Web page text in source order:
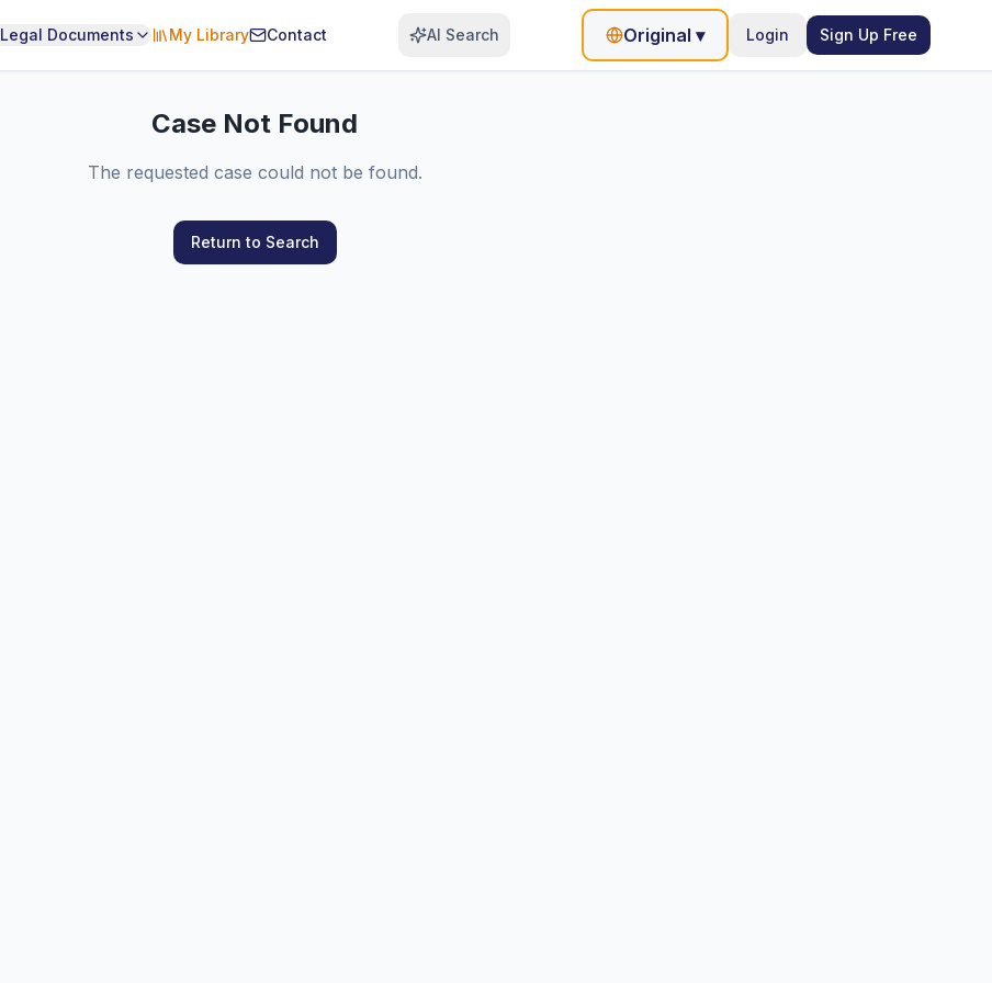
Legal Documents My Library Contact AI Search Original ▾ Login Sign Up Free
Case Not Found
The requested case could not be found.
Return to Search